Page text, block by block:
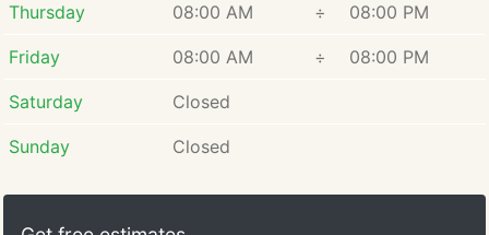
Thursday 08:00 AM ÷ 08:00 PM
Friday 08:00 AM ÷ 08:00 PM
Saturday Closed
Sunday Closed